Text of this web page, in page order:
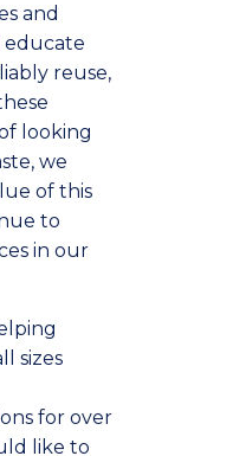
and
educate
reuse,
looking
we
of this
to
in our
sizes
for over
like to